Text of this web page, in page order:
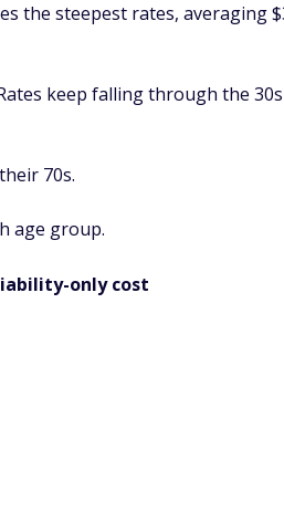
the steepest rates, averaging
keep falling through the
70s.
age group.
only cost